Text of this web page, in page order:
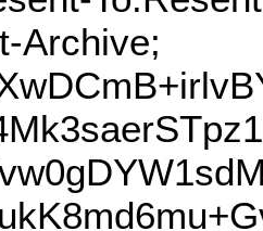
Archive;